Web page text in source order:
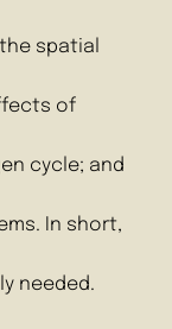
spatial
of
cycle; and
In short,
needed.